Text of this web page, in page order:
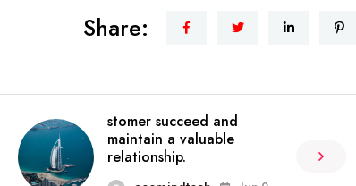
Share:
stomer succeed and
maintain a valuable
relationship.